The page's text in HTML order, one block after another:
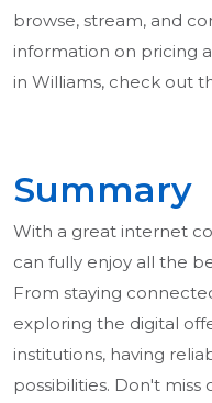
browse, stream, and
information on pricing
in Williams, check out
Summary
With a great internet
can fully enjoy all the
From staying
exploring the digital
institutions, having
possibilities. Don't